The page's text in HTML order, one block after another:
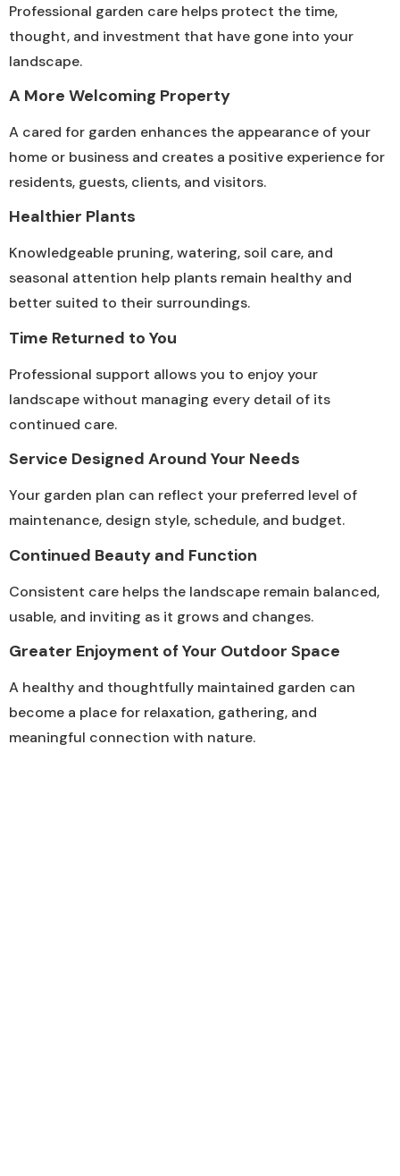
Professional garden care helps protect the time,
thought, and investment that have gone into your
landscape.
A More Welcoming Property
A cared for garden enhances the appearance of your
home or business and creates a positive experience for
residents, guests, clients, and visitors.
Healthier Plants
Knowledgeable pruning, watering, soil care, and
seasonal attention help plants remain healthy and
better suited to their surroundings.
Time Returned to You
Professional support allows you to enjoy your
landscape without managing every detail of its
continued care.
Service Designed Around Your Needs
Your garden plan can reflect your preferred level of
maintenance, design style, schedule, and budget.
Continued Beauty and Function
Consistent care helps the landscape remain balanced,
usable, and inviting as it grows and changes.
Greater Enjoyment of Your Outdoor Space
A healthy and thoughtfully maintained garden can
become a place for relaxation, gathering, and
meaningful connection with nature.